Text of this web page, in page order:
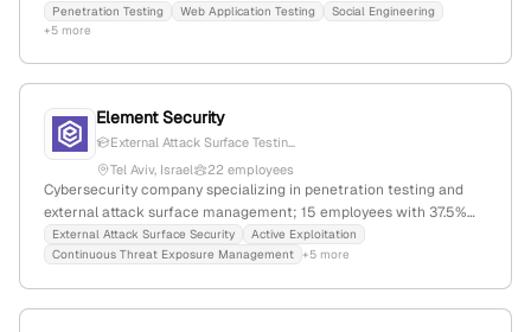
and local contact; emphasizes expertise in pentest services for
diverse sectors.
Penetration Testing Web Application Testing
Social Engineering
+5 more
Element Security
External Attack Surface Testin...
Tel Aviv, Israel
22 employees
Cybersecurity company specializing in penetration testing and
external attack surface management; 15 employees with 37.5%
YoY growth; secured $5M in seed funding in 2024; based in Tel
Aviv, Israel; founded in 2021; offers active security testing,
External Attack Surface Security
Active Exploitation
Continuous Threat Exposure Management +5 more